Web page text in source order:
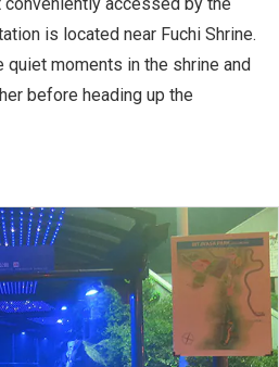
is located near Fuchi Shrine.
moments in the shrine and
before heading up the